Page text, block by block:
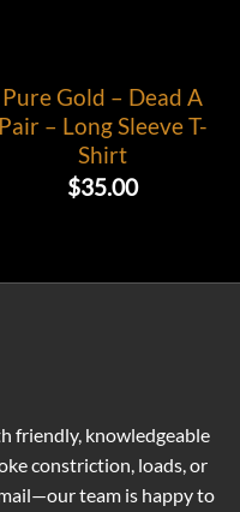
Pure Gold – Dead A
Pair – Long Sleeve T-
Shirt
$35.00
friendly, knowledgeable
constriction, loads, or
team is happy to